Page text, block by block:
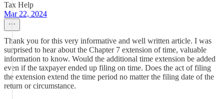
Tax Help
Mar 22, 2024
Thank you for this very informative and well written article. I was
surprised to hear about the Chapter 7 extension of time, valuable
information to know. Would the additional time extension be added
even if the taxpayer ended up filing on time. Does the act of filing
the extension extend the time period no matter the filing date of the
return or circumstance.